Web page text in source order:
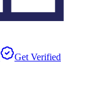
Get Verified